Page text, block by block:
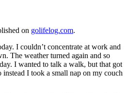
on golifelog.com.
I couldn’t concentrate at work and
The weather turned again and so
I wanted to talk a walk, but that got
I took a small nap on my couch